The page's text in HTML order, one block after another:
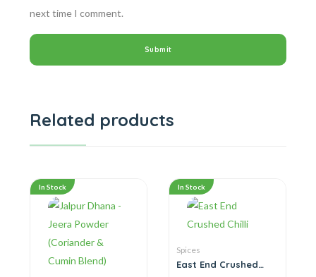
next time I comment.
Related products
In Stock In Stock
Spices
East End Crushed